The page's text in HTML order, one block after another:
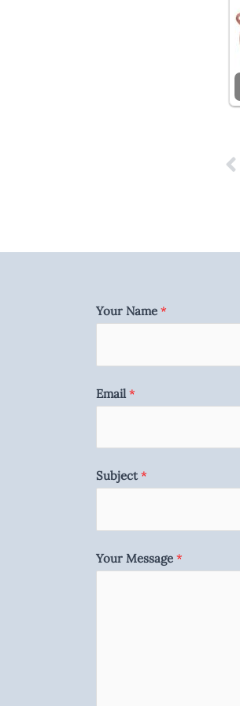
Your Name *
Email *
Subject*
Your Message *